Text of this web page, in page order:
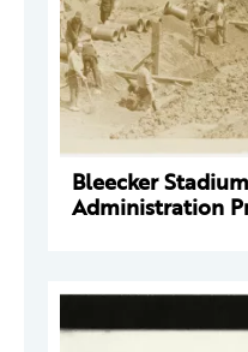
Bleecker
Administration